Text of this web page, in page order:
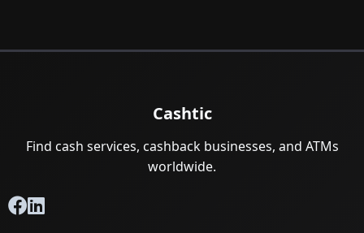
Cashtic
Find cash services, cashback businesses, and ATMs
worldwide.